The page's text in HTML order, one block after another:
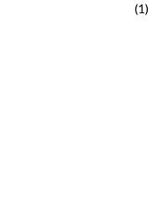
(1)